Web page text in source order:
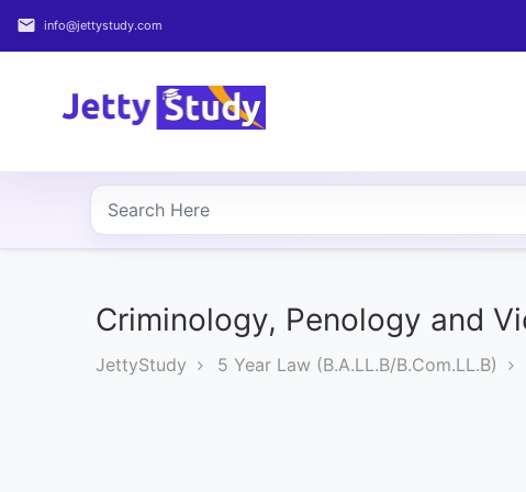
email info@jettystudy.com
Home
COURSES
PROFESSIONAL
Criminology, Penology and
JettyStudy 5 Year Law (B.A.LL.B/B.Com.LL.B)